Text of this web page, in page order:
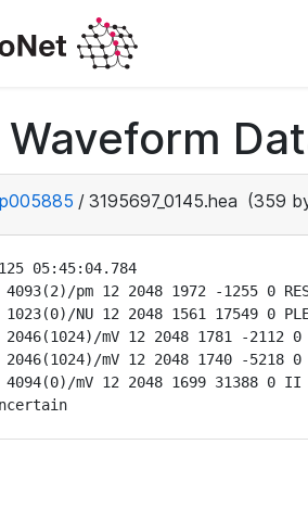
Waveform
p005885 / 3195697_0145.hea (359
05:45:04.784
pm 12 2048 1972 -1255 0
NU 12 2048 1561 17549 0
2046(1024)/mV 12 2048 1781 -2112
mV 12 2048 1740 -5218 0
4094(0)/mV 12 2048 1699 31388 0 II